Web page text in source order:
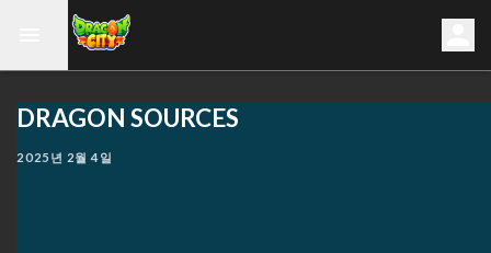
DRAGON SOURCES
2025년 2월 4일